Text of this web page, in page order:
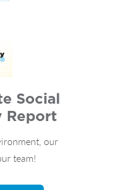
Social
Report
our
team!